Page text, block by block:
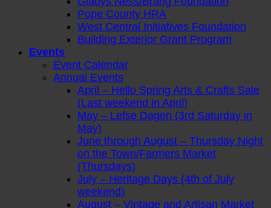
Pope County HRA
West Central Initiatives Foundation
Building Exterior Grant Program
Events
Event Calendar
Annual Events
April – Hello Spring Arts & Crafts Sale
(Last weekend in April)
May – Lefse Dagen (3rd Saturday in
May)
June through August – Thursday Night
on the Town/Farmers Market
(Thursdays)
July – Heritage Days (4th of July
weekend)
August – Vintage and Artisan Market